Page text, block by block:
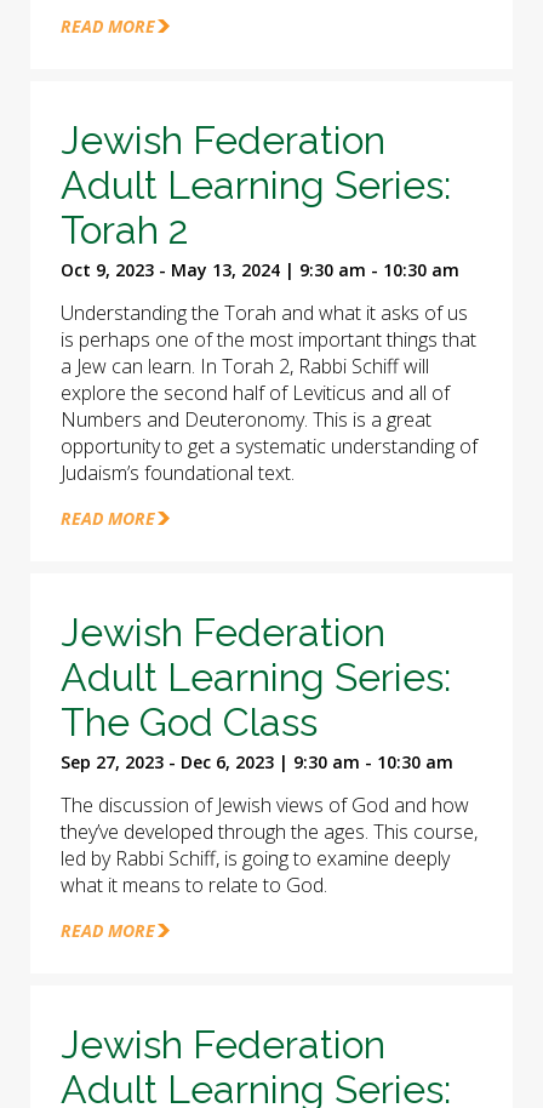
READ MORE
Jewish Federation
Adult Learning Series:
Torah 2
Oct 9, 2023 - May 13, 2024 | 9:30 am - 10:30 am
Understanding the Torah and what it asks of us
is perhaps one of the most important things that
a Jew can learn. In Torah 2, Rabbi Schiff will
explore the second half of Leviticus and all of
Numbers and Deuteronomy. This is a great
opportunity to get a systematic understanding of
Judaism’s foundational text.
READ MORE
Jewish Federation
Adult Learning Series:
The God Class
Sep 27, 2023 - Dec 6, 2023 | 9:30 am - 10:30 am
The discussion of Jewish views of God and how
they’ve developed through the ages. This course,
led by Rabbi Schiff, is going to examine deeply
what it means to relate to God.
READ MORE
Jewish Federation
Adult Learning Series: